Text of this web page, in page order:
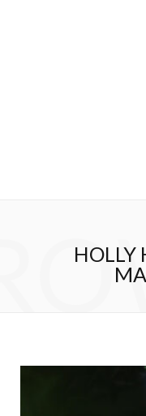
HOLLY